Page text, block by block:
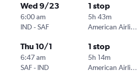
Wed 9/23
6:00 am
IND -SAF
1 stop
5h 43m
American Airlines
Thu 10/1
6:47 am
SAF- IND
1 stop
5h 14m
American Airlines